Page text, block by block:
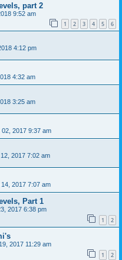
part 2
9:52 am
1 2 3 4 5 6
4:12 pm
4:32 am
3:25 am
2017 9:37 am
2017 7:02 am
2017 7:07 am
Part 1
2017 6:38 pm
1 2
2017 11:29 am
1 2